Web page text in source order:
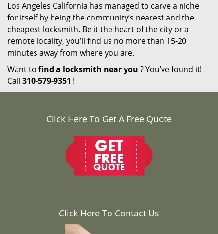
Los Angeles California has managed to carve a niche
for itself by being the community’s nearest and the
cheapest locksmith. Be it the heart of the city or a
remote locality, you’ll find us no more than 15-20
minutes away from where you are.
Want to find a locksmith near you ? You’ve found it!
Call 310-579-9351 !
Click Here To Get A Free Quote
Click Here To Contact Us